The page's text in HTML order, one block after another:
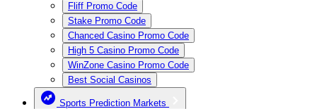
Fliff Promo Code
Stake Promo Code
Chanced Casino Promo Code
High 5 Casino Promo Code
WinZone Casino Promo Code
Best Social Casinos
Sports Prediction Markets